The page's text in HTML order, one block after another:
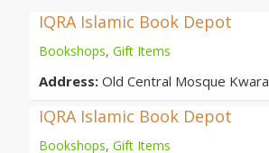
IQRA Islamic Book Depot
Bookshops, Gift Items
Address: Old Central Mosque Kwara
IQRA Islamic Book Depot
Bookshops, Gift Items